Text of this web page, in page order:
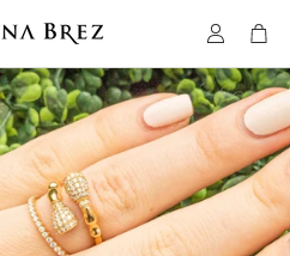
Account